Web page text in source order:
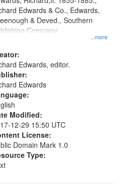
...more
Edwards & Co., Edwards,
& Deved., Southern
Company
Edwards, editor.
Edwards
Modified:
12-29 15:50 UTC
License:
Domain Mark 1.0
Type: